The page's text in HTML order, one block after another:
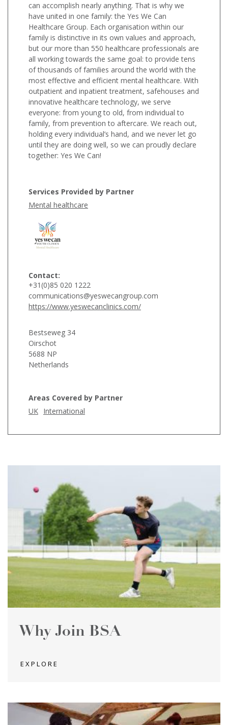
can accomplish nearly anything. That is why we
have united in one family: the Yes We Can
Healthcare Group. Each organisation within our
family is distinctive in its own values and approach,
but our more than 550 healthcare professionals are
all working towards the same goal: to provide tens
of thousands of families around the world with the
most effective and efficient mental healthcare. With
outpatient and inpatient treatment, safehouses and
innovative healthcare technology, we serve
everyone: from young to old, from individual to
family, from prevention to aftercare. We reach out,
holding every individual’s hand, and we never let go
until they are doing well, so we can proudly declare
together: Yes We Can!
Services Provided by Partner
Mental healthcare
Contact:
+31(0)85 020 1222
communications@yeswecangroup.com
https://www.yeswecanclinics.com/
Bestseweg 34
Oirschot
5688 NP
Netherlands
Areas Covered by Partner
UK International
Why Join BSA
EXPLORE